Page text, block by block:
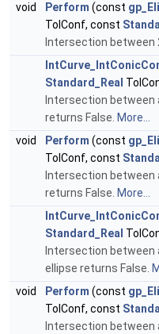
void
Perform (const
TolConf, const
Intersection between
Standard_Real
Intersection between
returns False. More...
void
Perform (const
TolConf, const
Intersection between
returns False. More...
Standard_Real
Intersection between
ellipse returns False.
void
Perform (const
TolConf, const
Intersection between